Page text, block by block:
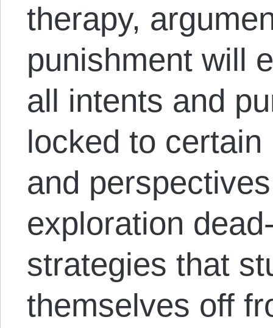
therapy,
punishment will
all intents and
locked to
and
exploration
strategies that
themselves off